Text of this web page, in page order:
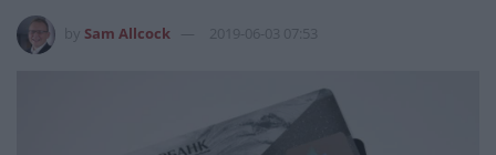
Sam Allcock 2019-06-03 07:53